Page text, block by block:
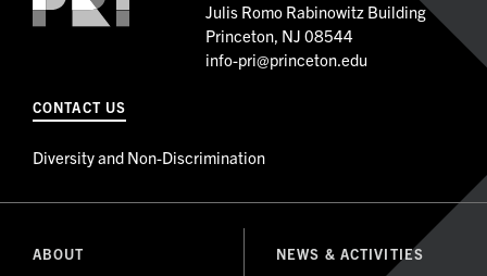
Julis Romo Rabinowitz Building
Princeton, NJ 08544
info-pri@princeton.edu
CONTACT US
Diversity and Non-Discrimination
ABOUT NEWS & ACTIVITIES